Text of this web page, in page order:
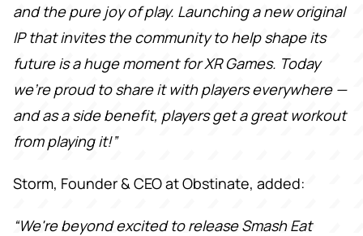
and the pure joy of play. Launching a new original
IP that invites the community to help shape its
future is a huge moment for XR Games. Today
we're proud to share it with players everywhere —
and as a side benefit, players get a great workout
from playing it!”
Storm, Founder & CEO at Obstinate, added:
“We're beyond excited to release Smash Eat